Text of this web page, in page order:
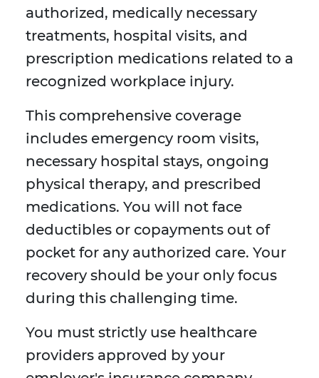
authorized, medically necessary
treatments, hospital visits, and
prescription medications related to a
recognized workplace injury.
This comprehensive coverage
includes emergency room visits,
necessary hospital stays, ongoing
physical therapy, and prescribed
medications. You will not face
deductibles or copayments out of
pocket for any authorized care. Your
recovery should be your only focus
during this challenging time.
You must strictly use healthcare
providers approved by your